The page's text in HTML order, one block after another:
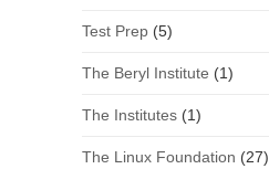
Test Prep(5)
The Beryl Institute (1)
The Institutes(1)
The Linux Foundation (27)